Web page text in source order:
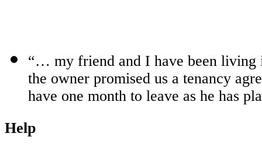
“… my friend and I have been living
the owner promised us a tenancy
have one month to leave as he has
Help